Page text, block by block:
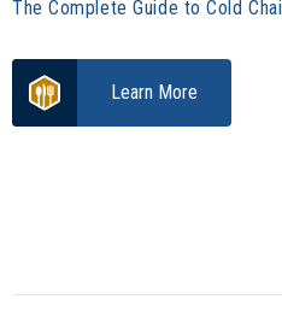
The Complete Guide to Cold
Learn More